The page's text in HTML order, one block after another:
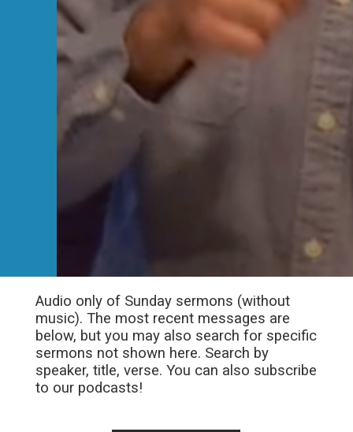
Audio only of Sunday sermons (without
music). The most recent messages are
below, but you may also search for specific
sermons not shown here. Search by
speaker, title, verse. You can also subscribe
to our podcasts!